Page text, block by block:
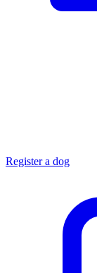
Register a dog